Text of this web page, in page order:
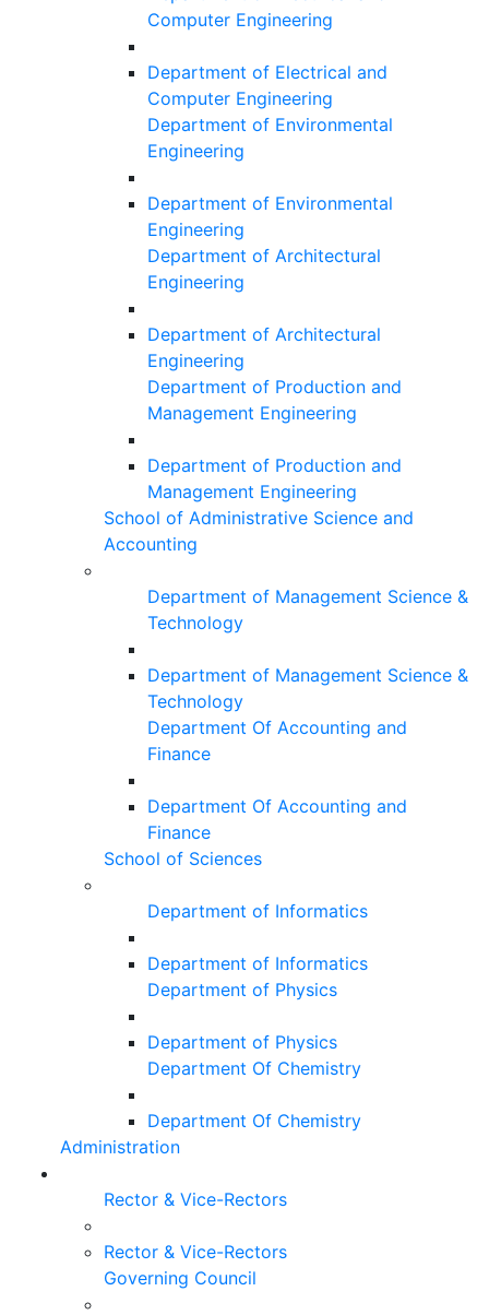
Computer Engineering
Department of Electrical and
Computer Engineering
Department of Environmental
Engineering
Department of Environmental
Engineering
Department of Architectural
Engineering
Department of Architectural
Engineering
Department of Production and
Management Engineering
Department of Production and
Management Engineering
School of Administrative Science and
Accounting
Department of Management Science &
Technology
Department of Management Science &
Technology
Department Of Accounting and
Finance
Department Of Accounting and
Finance
School of Sciences
Department of Informatics
Department of Informatics
Department of Physics
Department of Physics
Department Of Chemistry
Department Of Chemistry
Administration
Rector & Vice-Rectors
Rector & Vice-Rectors
Governing Council